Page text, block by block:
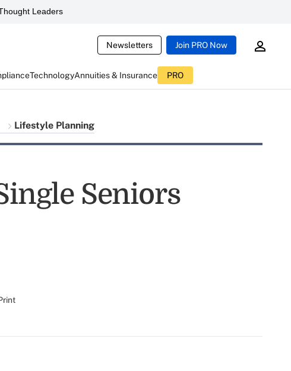
Leaders
Newsletters Join PRO Now
TechnologyAnnuities & Insurance PRO
Lifestyle Planning
Seniors